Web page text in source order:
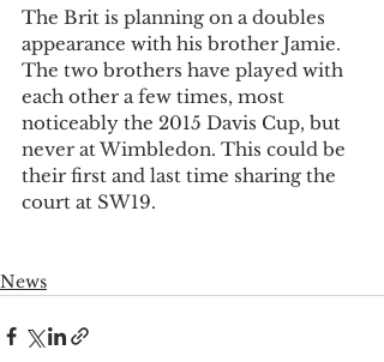
The Brit is planning on a doubles
appearance with his brother Jamie.
The two brothers have played with
each other a few times, most
noticeably the 2015 Davis Cup, but
never at Wimbledon. This could be
their first and last time sharing the
court at SW19.
News